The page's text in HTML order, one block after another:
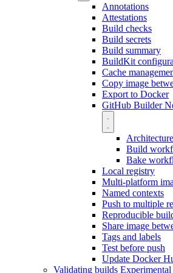
Annotations
Attestations
Build checks
Build secrets
Build summary
BuildKit
Cache
Copy image
Export to Docker
GitHub Builder
Architecture
Build
Bake
Local registry
Multi-platform
Named contexts
Push to multiple
Reproducible
Share image
Tags and labels
Test before push
Update Docker
Validating builds Experimental